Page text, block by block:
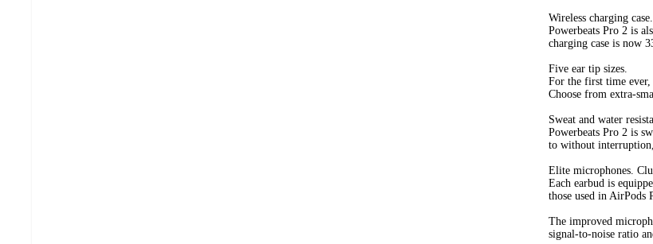
Wireless charging case.
Powerbeats Pro 2 is
charging case is now
Five ear tip sizes.
For the first time
Choose from extra-
Sweat and water
Powerbeats Pro 2 is
to without
Elite microphones.
Each earbud is
those used in AirPods
The improved
signal-to-noise ratio